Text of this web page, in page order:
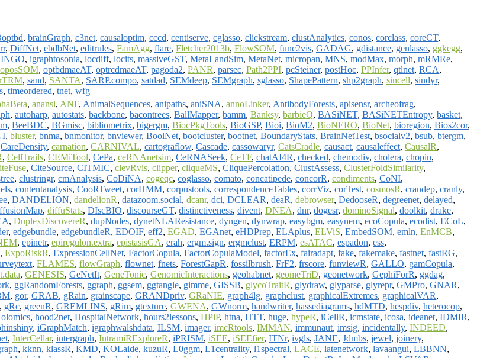
, brainGraph, c3net, causaloptim, cccd, centiserve, cglasso, clickstream, clustAnalytics, conos, corclass, coreCT,
, DiffNet, ebdbNet, editrules, FamAgg, flare, Fletcher2013b, FlowSOM, func2vis, GADAG, gdistance, genlasso, ggkegg,
, igraphtosonia, locdiff, locits, massiveGST, MetaLandSim, MetaNet, micropan, MNS, modMax, morph, mRMRe,
oposSOM, optbdmaeAT, optrcdmaeAT, pagoda2, PANR, parsec, Path2PPI, pcSteiner, postHoc, PPInfer, qtlnet, RCA,
, sand, SANTA, SARP.compo, satdad, SEMdeep, SEMgraph, sglasso, ShapePattern, shp2graph, sincell, sindyr,
, timeordered, tnet, wfg
, anansi, ANF, AnimalSequences, anipaths, aniSNA, annoLinker, AntibodyForests, apisensr, archeofrag,
, autoharp, autostats, backbone, bacontrees, BallMapper, bamm, Banksy, barbieQ, BASiNET, BASiNETEntropy, basket,
, BeeBDC, BGmisc, bibliometrix, bigergm, BiocPkgTools, BioGSP, Bioi, BioM2, BioNERO, BioNet, bioregion, Bios2cor,
, bluster, bnma, bnmonitor, bnviewer, BoolNet, bootcluster, bootnet, BoundaryStats, BrainNetTest, bsocialv2, bsub, btergm,
CareDensity, carnation, CARNIVAL, cartograflow, Cascade, cassowaryr, CatsCradle, causact, causaleffect, CausalR,
, CellTrails, CEMiTool, CePa, ceRNAnetsim, CeRNASeek, CeTF, chatAI4R, checked, chemodiv, cholera, chopin,
, CiteSource, CITMIC, clevRvis, clipper, cliqueMS, CliquePercolation, ClustAssess, ClusterFoldSimilarity,
, clustringr, cmAnalysis, CoDiNA, cogeqc, coglasso, comato, concatipede, concorR, condiments, CoNI,
, contentanalysis, CooRTweet, corHMM, corpustools, correspondenceTables, corrViz, corTest, cosmosR, crandep, cranly,
, DANDELION, dandelionR, datazoom.social, dcanr, dci, DCLEAR, deaR, debrowser, DedooseR, degreenet, delayed,
, diffuStats, DIscBIO, discourseGT, distinctiveness, divent, DNEA, dnr, dogesr, dominoSignal, doolkit, drake,
, DuplexDiscovereR, dupNodes, dynetNLAResistance, dyngen, dynwrap, easybgm, easynem, ecoCopula, ecodist, ECoL,
, edgebundle, edgebundleR, EDOIF, eff2, EGAD, EGAnet, eHDPrep, ELAplus, ELViS, EmbedSOM, emln, EnMCB,
, epinetr, epiregulon.extra, epistasisGA, erah, ergm.sign, ergmclust, ERPM, esATAC, espadon, ess,
, ExpoRiskR, ExpressionCellNet, FactorCopula, FactorCopulaModel, factorEx, fairadapt, fake, fakemake, fastnet, fastRG,
, FLAMES, flowGraph, flownet, fnets, ForestGapR, fossilbrush, FrF2, frscore, funviewR, GALLO, gamCopula,
, GENESIS, GeNetIt, GeneTonic, GenomicInteractions, geohabnet, geomeTriD, geonetwork, GephiForR, ggdag,
, ggRandomForests, ggraph, ggsem, ggtangle, gimme, GISSB, glycoTraitR, glydraw, glyparse, glyrepr, GMPro, GNAR,
, gor, GRAB, gRain, grainscape, GRANDpriv, GRaNIE, graph4lg, graphclust, graphicalExtremes, graphicalVAR,
, gRc, greenR, GREMLINS, gRim, gtexture, GWENA, GWnorm, handwriter, hassediagrams, hdMTD, hespdiv, heterocop,
, hood2net, HospitalNetwork, hours2lessons, HPiP, htna, HTT, huge, hypeR, iCellR, icmstate, icosa, ideanet, IDMIR,
, iGraphMatch, igraphwalshdata, ILSM, imager, imcRtools, IMMAN, immunaut, imsig, incidentally, INDEED,
, InterCellar, intergraph, IntramiRExploreR, iPRISM, iSEE, iSEEfier, ITNr, ivgls, JANE, Jdmbs, jewel, joinery,
, kknn, klassR, KMD, KOLaide, kuzuR, L0ggm, L1centrality, l1spectral, LACE, latenetwork, lavaangui, LBBNN,